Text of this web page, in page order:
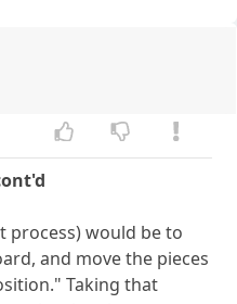
process) would be to
and move the pieces
Taking that